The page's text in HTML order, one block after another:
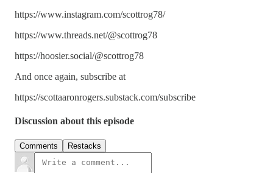
https://www.instagram.com/scottrog78/
https://www.threads.net/@scottrog78
https://hoosier.social/@scottrog78
And once again, subscribe at
https://scottaaronrogers.substack.com/subscribe
Discussion about this episode
Comments Restacks